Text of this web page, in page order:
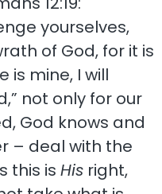
yourselves,
of God, for it is
is mine, I will
not only for our
God knows and
– deal with the
this is His right,